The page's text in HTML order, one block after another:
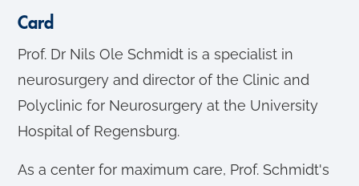
Card
Prof. Dr Nils Ole Schmidt is a specialist in
neurosurgery and director of the Clinic and
Polyclinic for Neurosurgery at the University
Hospital of Regensburg.
As a center for maximum care, Prof. Schmidt's